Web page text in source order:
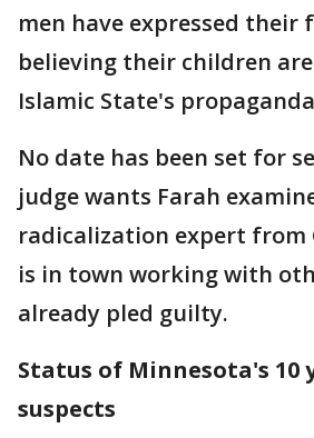
men have expressed
believing their children
Islamic State's
No date has been set for
judge wants Farah
radicalization expert from
is in town working with
already pled guilty.
Status of Minnesota's 10
suspects